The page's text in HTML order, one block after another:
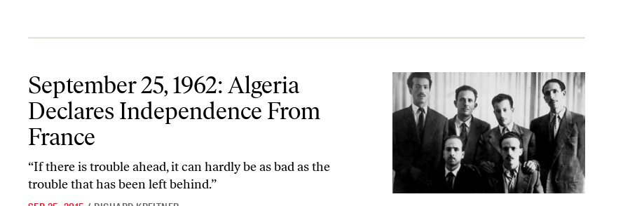
September 25, 1962: Algeria
Declares Independence From
France
“If there is trouble ahead, it can hardly be as bad as the
trouble that has been left behind.”